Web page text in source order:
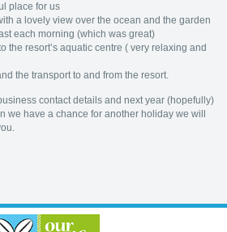
place for us
a lovely view over the ocean and the garden
each morning (which was great)
the resort’s aquatic centre ( very relaxing and
the transport to and from the resort.
contact details and next year (hopefully)
we have a chance for another holiday we will